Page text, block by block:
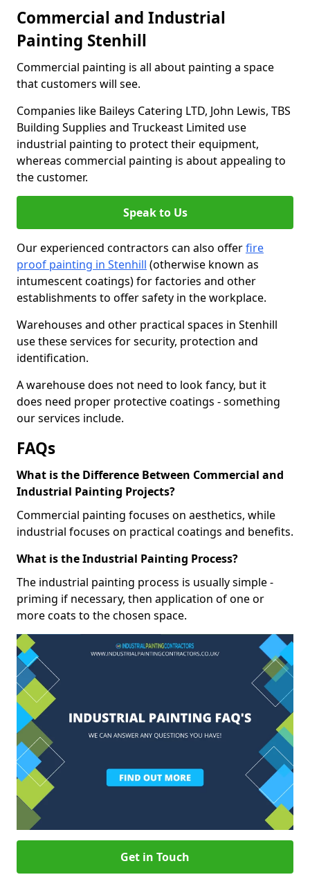
Commercial and Industrial
Painting Stenhill
Commercial painting is all about painting a space
that customers will see.
Companies like Baileys Catering LTD, John Lewis, TBS
Building Supplies and Truckeast Limited use
industrial painting to protect their equipment,
whereas commercial painting is about appealing to
the customer.
Speak to Us
Our experienced contractors can also offerfire
proof painting in Stenhill (otherwise known as
intumescent coatings) for factories and other
establishments to offer safety in the workplace.
Warehouses and other practical spaces in Stenhill
use these services for security, protection and
identification.
A warehouse does not need to look fancy, but it
does need proper protective coatings - something
our services include.
FAQs
What is the Difference Between Commercial and
Industrial Painting Projects?
Commercial painting focuses on aesthetics, while
industrial focuses on practical coatings and benefits.
What is the Industrial Painting Process?
The industrial painting process is usually simple -
priming if necessary, then application of one or
more coats to the chosen space.
Get in Touch